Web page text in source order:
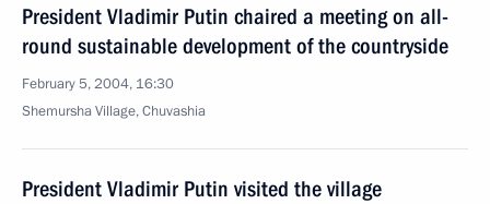
President Vladimir Putin chaired a meeting on all-
round sustainable development of the countryside
February 5, 2004, 16:30
Shemursha Village, Chuvashia
President Vladimir Putin visited the village